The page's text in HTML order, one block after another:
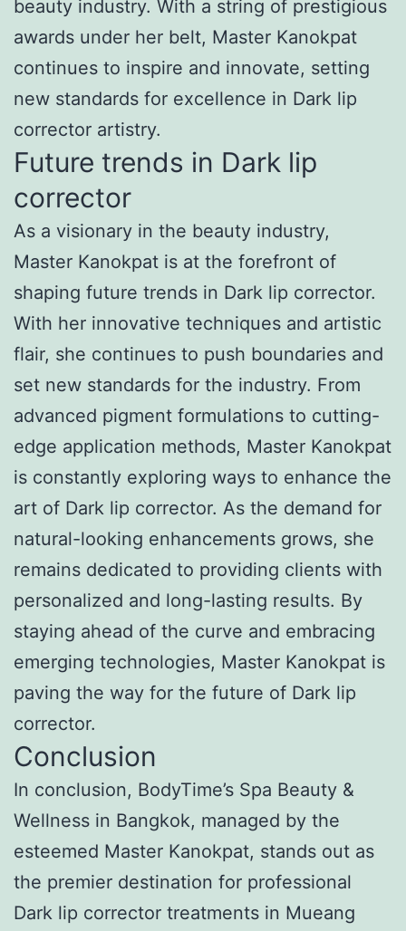
beauty industry. With a string of prestigious
awards under her belt, Master Kanokpat
continues to inspire and innovate, setting
new standards for excellence in Dark lip
corrector artistry.
Future trends in Dark lip
corrector
As a visionary in the beauty industry,
Master Kanokpat is at the forefront of
shaping future trends in Dark lip corrector.
With her innovative techniques and artistic
flair, she continues to push boundaries and
set new standards for the industry. From
advanced pigment formulations to cutting-
edge application methods, Master Kanokpat
is constantly exploring ways to enhance the
art of Dark lip corrector. As the demand for
natural-looking enhancements grows, she
remains dedicated to providing clients with
personalized and long-lasting results. By
staying ahead of the curve and embracing
emerging technologies, Master Kanokpat is
paving the way for the future of Dark lip
corrector.
Conclusion
In conclusion, BodyTime’s Spa Beauty &
Wellness in Bangkok, managed by the
esteemed Master Kanokpat, stands out as
the premier destination for professional
Dark lip corrector treatments in Mueang